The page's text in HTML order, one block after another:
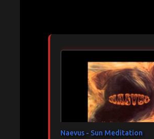
Naevus - Sun Meditation